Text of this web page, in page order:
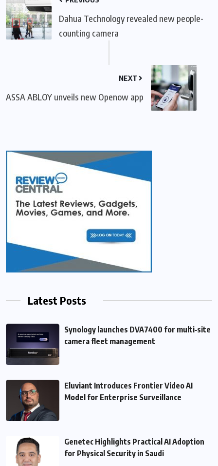
Dahua Technology revealed new people-
counting camera
NEXT
ASSA ABLOY unveils new Openow app
Latest Posts
Synology launches DVA7400 for multi‑site
camera fleet management
Eluviant Introduces Frontier Video AI
Model for Enterprise Surveillance
Genetec Highlights Practical AI Adoption
for Physical Security in Saudi